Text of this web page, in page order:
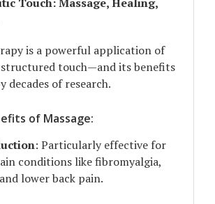
Touch: Massage, Healing,
is a powerful application of
touch—and its benefits
decades of research.
of Massage:
: Particularly effective for
conditions like fibromyalgia,
lower back pain.